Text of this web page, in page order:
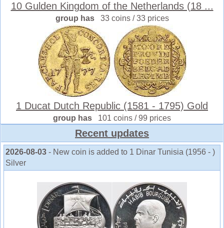
10 Gulden Kingdom of the Netherlands (18 ...
group has 33 coins / 33 prices
1 Ducat Dutch Republic (1581 - 1795) Gold
group has 101 coins / 99 prices
Recent updates
2026-08-03 - New coin is added to 1 Dinar Tunisia (1956 - )
Silver